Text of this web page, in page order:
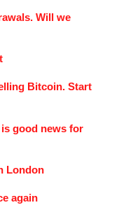
Will we
Bitcoin. Start
good news for
London
again